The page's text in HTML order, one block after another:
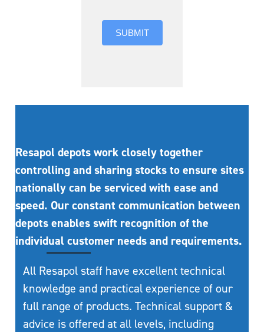
SUBMIT
Resapol depots work closely together
controlling and sharing stocks to ensure sites
nationally can be serviced with ease and
speed. Our constant communication between
depots enables swift recognition of the
individual customer needs and requirements.
All Resapol staff have excellent technical
knowledge and practical experience of our
full range of products. Technical support &
advice is offered at all levels, including